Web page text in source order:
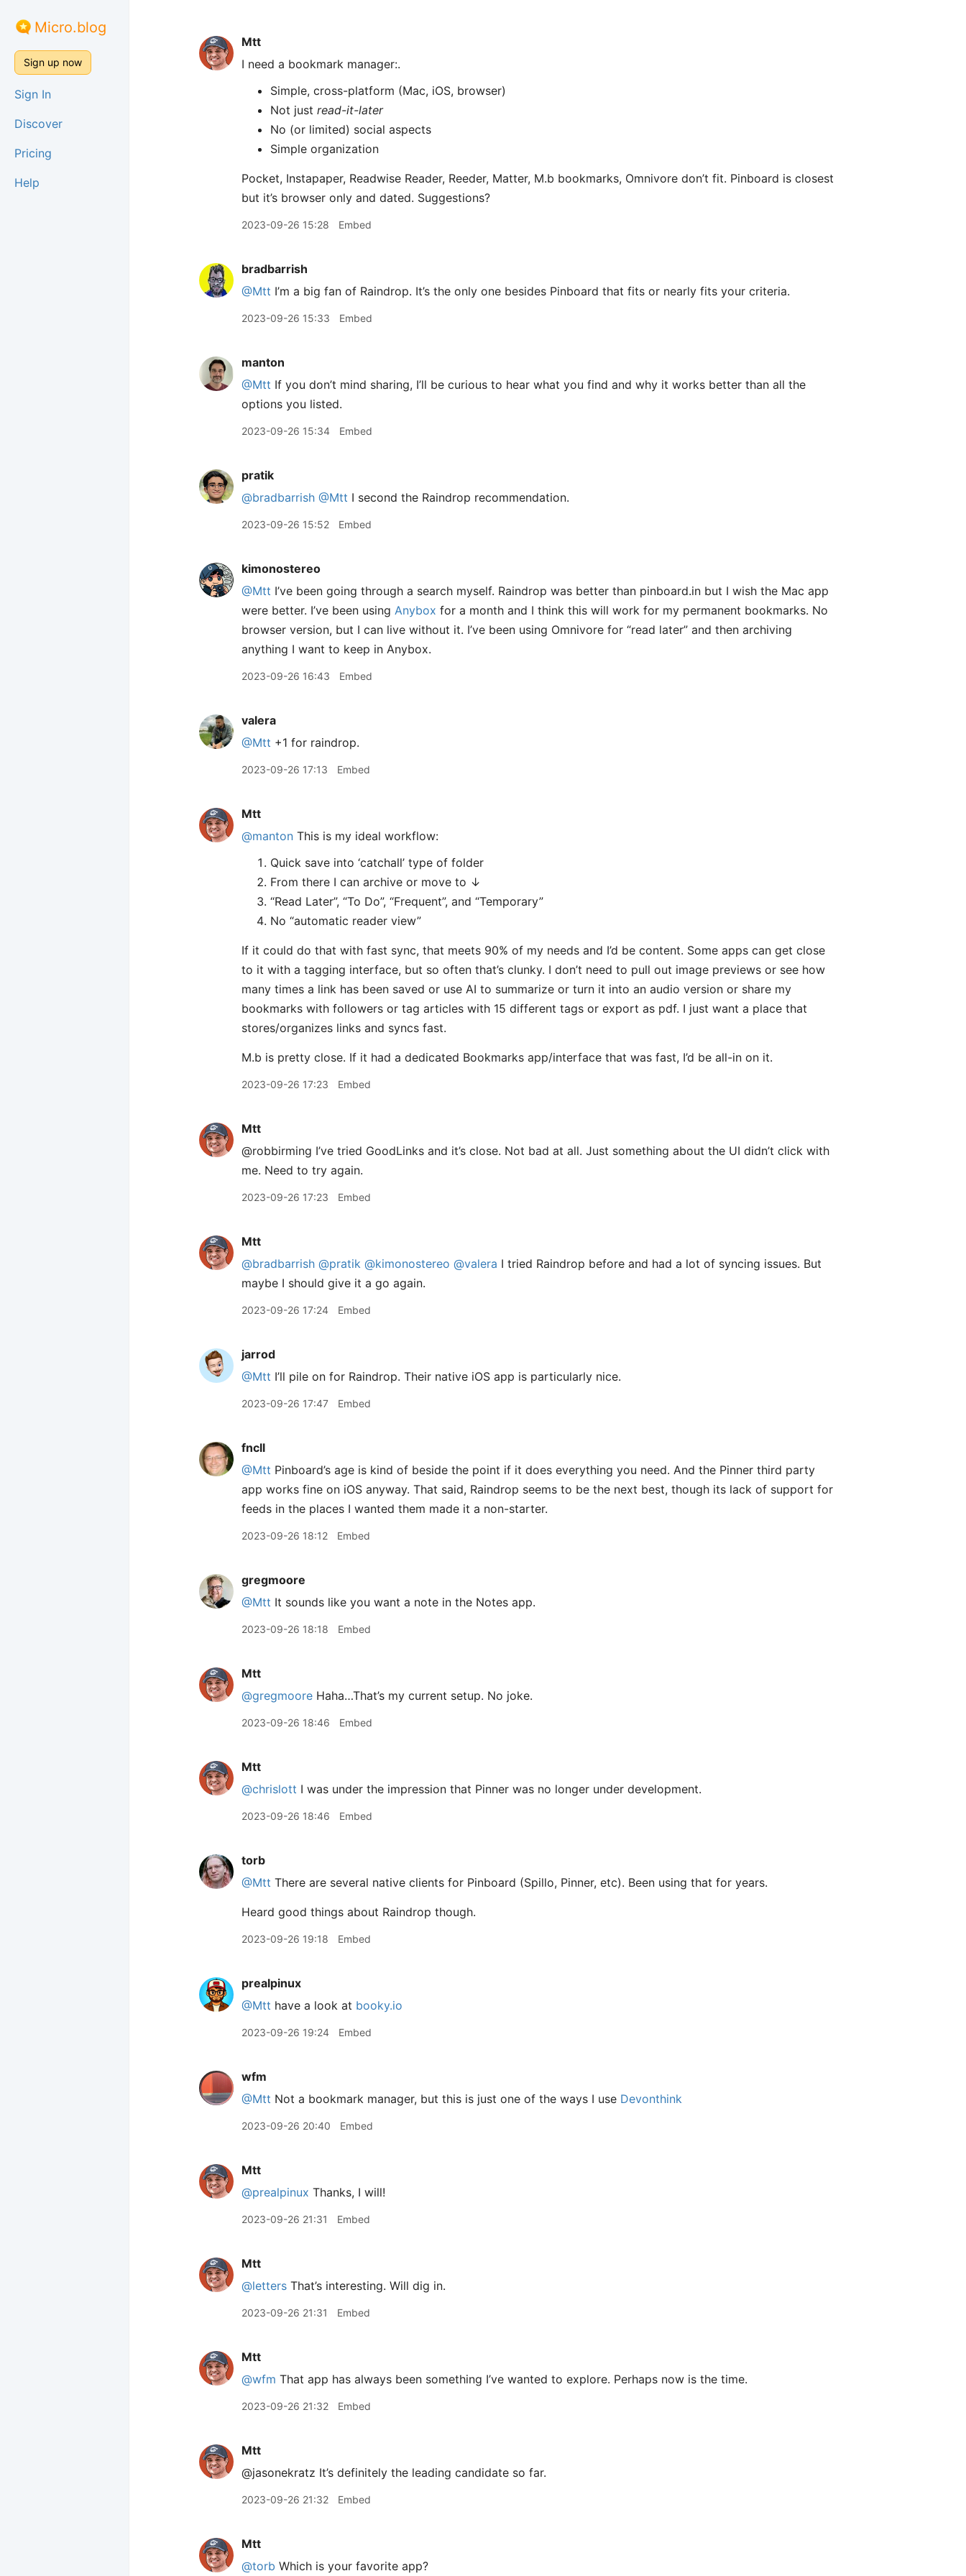
Micro.blog
Sign up now
Sign In
Discover
Pricing
Help
Mtt
I need a bookmark manager:.
Simple, cross-platform (Mac, iOS, browser)
Not just read-it-later
No (or limited) social aspects
Simple organization
Pocket, Instapaper, Readwise Reader, Reeder, Matter, M.b bookmarks, Omnivore don’t fit. Pinboard is closest
but it’s browser only and dated. Suggestions?
2023-09-26 15:28 Embed
bradbarrish
@Mtt I’m a big fan of Raindrop. It’s the only one besides Pinboard that fits or nearly fits your criteria.
2023-09-26 15:33 Embed
manton
@Mtt If you don’t mind sharing, I’ll be curious to hear what you find and why it works better than all the
options you listed.
2023-09-26 15:34 Embed
pratik
@bradbarrish @Mtt I second the Raindrop recommendation.
2023-09-26 15:52 Embed
kimonostereo
@Mtt I’ve been going through a search myself. Raindrop was better than pinboard.in but I wish the Mac app
were better. I’ve been using Anybox for a month and I think this will work for my permanent bookmarks. No
browser version, but I can live without it. I’ve been using Omnivore for “read later” and then archiving
anything I want to keep in Anybox.
2023-09-26 16:43 Embed
valera
@Mtt +1 for raindrop.
2023-09-26 17:13 Embed
Mtt
@manton This is my ideal workflow:
Quick save into ‘catchall’ type of folder
From there I can archive or move to ↓
“Read Later”, “To Do”, “Frequent”, and “Temporary”
No “automatic reader view”
If it could do that with fast sync, that meets 90% of my needs and I’d be content. Some apps can get close
to it with a tagging interface, but so often that’s clunky. I don’t need to pull out image previews or see how
many times a link has been saved or use AI to summarize or turn it into an audio version or share my
bookmarks with followers or tag articles with 15 different tags or export as pdf. I just want a place that
stores/organizes links and syncs fast.
M.b is pretty close. If it had a dedicated Bookmarks app/interface that was fast, I’d be all-in on it.
2023-09-26 17:23 Embed
Mtt
@robbirming I’ve tried GoodLinks and it’s close. Not bad at all. Just something about the UI didn’t click with
me. Need to try again.
2023-09-26 17:23 Embed
Mtt
@bradbarrish @pratik @kimonostereo @valera I tried Raindrop before and had a lot of syncing issues. But
maybe I should give it a go again.
2023-09-26 17:24 Embed
jarrod
@Mtt I’ll pile on for Raindrop. Their native iOS app is particularly nice.
2023-09-26 17:47 Embed
fncll
@Mtt Pinboard’s age is kind of beside the point if it does everything you need. And the Pinner third party
app works fine on iOS anyway. That said, Raindrop seems to be the next best, though its lack of support for
feeds in the places I wanted them made it a non-starter.
2023-09-26 18:12 Embed
gregmoore
@Mtt It sounds like you want a note in the Notes app.
2023-09-26 18:18 Embed
Mtt
@gregmoore Haha…That’s my current setup. No joke.
2023-09-26 18:46 Embed
Mtt
@chrislott I was under the impression that Pinner was no longer under development.
2023-09-26 18:46 Embed
torb
@Mtt There are several native clients for Pinboard (Spillo, Pinner, etc). Been using that for years.
Heard good things about Raindrop though.
2023-09-26 19:18 Embed
prealpinux
@Mtt have a look at booky.io
2023-09-26 19:24 Embed
wfm
@Mtt Not a bookmark manager, but this is just one of the ways I use Devonthink
2023-09-26 20:40 Embed
Mtt
@prealpinux Thanks, I will!
2023-09-26 21:31 Embed
Mtt
@letters That’s interesting. Will dig in.
2023-09-26 21:31 Embed
Mtt
@wfm That app has always been something I’ve wanted to explore. Perhaps now is the time.
2023-09-26 21:32 Embed
Mtt
@jasonekratz It’s definitely the leading candidate so far.
2023-09-26 21:32 Embed
Mtt
@torb Which is your favorite app?